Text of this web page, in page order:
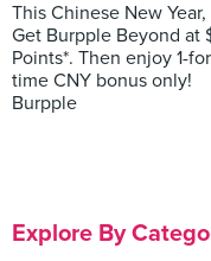
This Chinese New
Get Burpple Beyond at
Points*. Then enjoy 1-
time CNY bonus only!
Burpple
Explore By